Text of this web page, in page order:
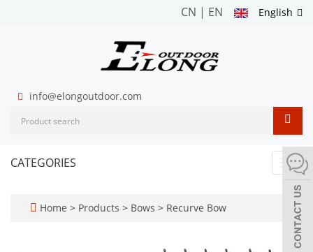
English
CN | EN
info@elongoutdoor.com
CATEGORIES
Home > Products > Bows > Recurve Bow